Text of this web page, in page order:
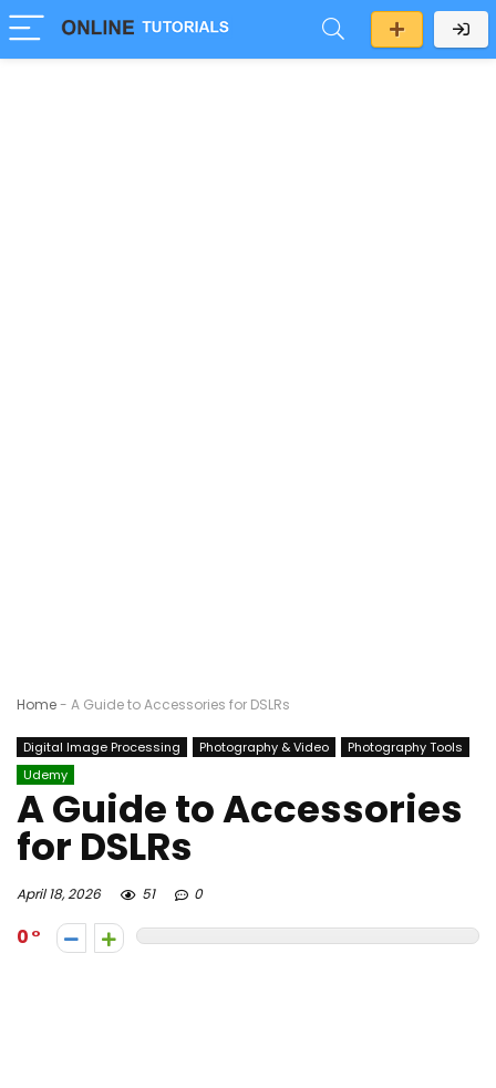
Home- A Guide to Accessories for DSLRs
Digital Image Processing Photography & Video
Photography Tools
Udemy
A Guide to Accessories
for DSLRs
April 18, 2026 51 0
0